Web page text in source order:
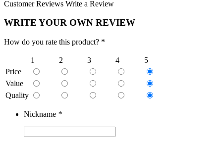
Customer Reviews Write a Review
WRITE YOUR OWN REVIEW
How do you rate this product? *
1 2 3 4
5
Price
Value
Quality
Nickname *